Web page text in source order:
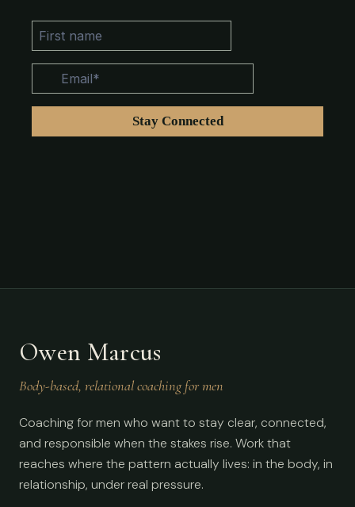
Owen Marcus
Body-based, relational coaching for men
Coaching for men who want to stay clear, connected,
and responsible when the stakes rise. Work that
reaches where the pattern actually lives: in the body, in
relationship, under real pressure.